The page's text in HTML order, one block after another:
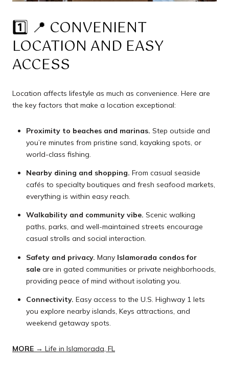
1️⃣ 📍 CONVENIENT
LOCATION AND EASY
ACCESS
Location affects lifestyle as much as convenience. Here are
the key factors that make a location exceptional:
Proximity to beaches and marinas. Step outside and
you’re minutes from pristine sand, kayaking spots, or
world-class fishing.
Nearby dining and shopping. From casual seaside
cafés to specialty boutiques and fresh seafood markets,
everything is within easy reach.
Walkability and community vibe. Scenic walking
paths, parks, and well-maintained streets encourage
casual strolls and social interaction.
Safety and privacy. Many Islamorada condos for
saleare in gated communities or private neighborhoods,
providing peace of mind without isolating you.
Connectivity. Easy access to the U.S. Highway 1 lets
you explore nearby islands, Keys attractions, and
weekend getaway spots.
MORE → Life in Islamorada, FL